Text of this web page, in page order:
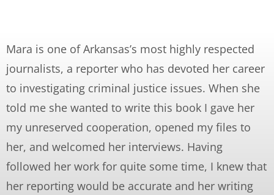
Mara is one of Arkansas’s most highly respected
journalists, a reporter who has devoted her career
to investigating criminal justice issues. When she
told me she wanted to write this book I gave her
my unreserved cooperation, opened my files to
her, and welcomed her interviews. Having
followed her work for quite some time, I knew that
her reporting would be accurate and her writing